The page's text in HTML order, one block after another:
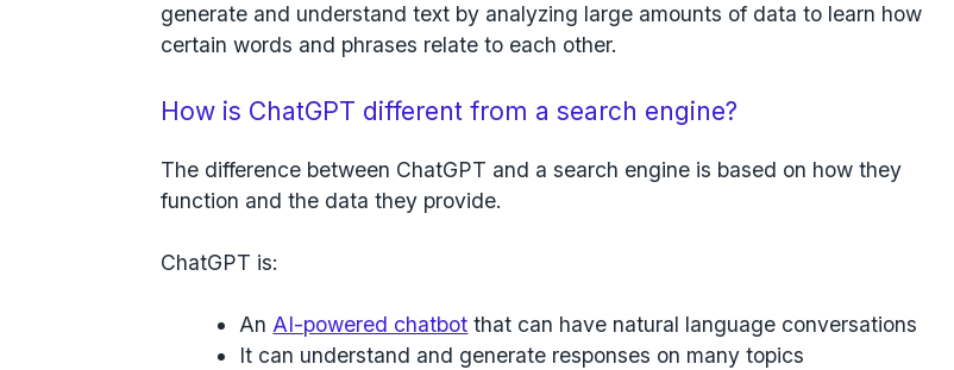
generate and understand text by analyzing large amounts of data to learn how
certain words and phrases relate to each other.
How is ChatGPT different from a search engine?
The difference between ChatGPT and a search engine is based on how they
function and the data they provide.
ChatGPT is:
AnAI-powered chatbot that can have natural language conversations
It can understand and generate responses on many topics